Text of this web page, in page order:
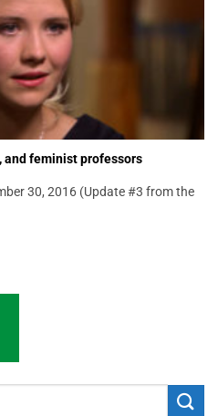
and feminist professors
30, 2016 (Update #3 from the